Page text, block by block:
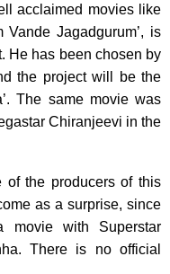
acclaimed movies like
Vande Jagadgurum’, is
He has been chosen by
the project will be the
The same movie was
Chiranjeevi in the
the producers of this
as a surprise, since
movie with Superstar
There is no official